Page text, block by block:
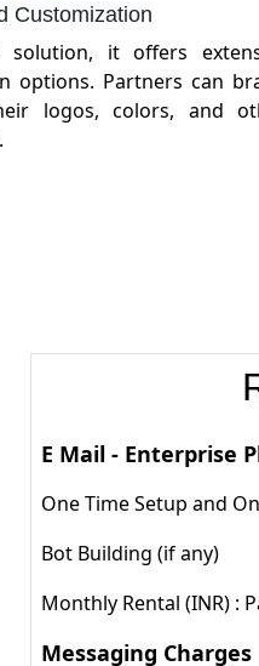
Customization
it offers
options. Partners can
logos, colors, and
E Mail - Enterprise
One Time Setup and
Bot Building (if any)
Monthly Rental (INR) :
Messaging Charges